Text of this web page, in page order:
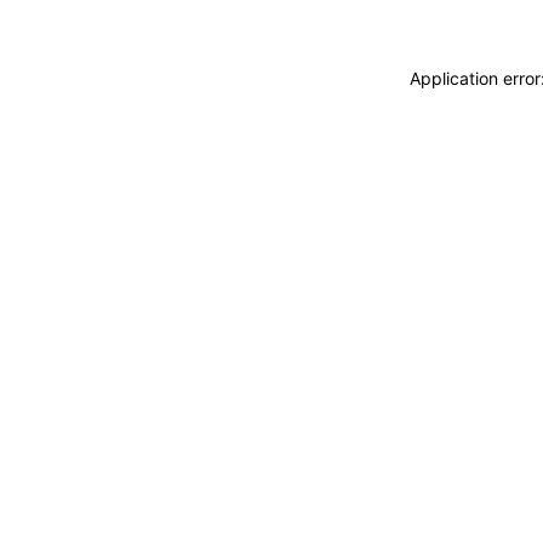
Application